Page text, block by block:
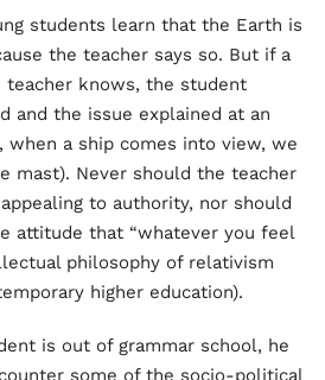
students learn that the Earth is
the teacher says so. But if a
knows, the student
and the issue explained at an
when a ship comes into view, we
mast). Never should the teacher
to authority, nor should
attitude that “whatever you feel
philosophy of relativism
higher education).
is out of grammar school, he
some of the socio-political